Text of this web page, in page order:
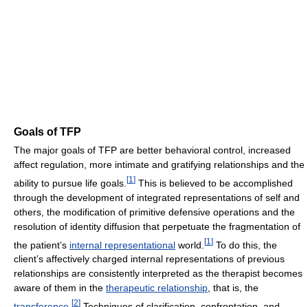
Goals of TFP
The major goals of TFP are better behavioral control, increased
affect regulation, more intimate and gratifying relationships and the
ability to pursue life goals. [1 ] This is believed to be accomplished
through the development of integrated representations of self and
others, the modification of primitive defensive operations and the
resolution of identity diffusion that perpetuate the fragmentation of
the patient’s internal representational world. [1 ] To do this, the
client’s affectively charged internal representations of previous
relationships are consistently interpreted as the therapist becomes
aware of them in the therapeutic relationship, that is, the
[2]